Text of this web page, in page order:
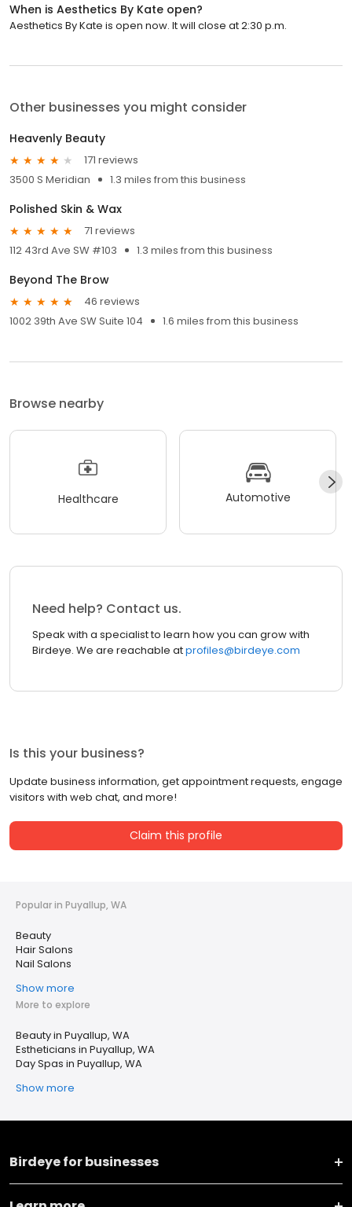
When is Aesthetics By Kate open?
Aesthetics By Kate is open now. It will close at 2:30 p.m.
Other businesses you might consider
Heavenly Beauty
171 reviews
3500 S Meridian
1.3 miles from this business
Polished Skin & Wax
71 reviews
112 43rd Ave SW #103
1.3 miles from this business
Beyond The Brow
46 reviews
1002 39th Ave SW Suite 104
1.6 miles from this business
Browse nearby
Healthcare Automotive
Need help? Contact us.
Speak with a specialist to learn how you can grow with
Birdeye. We are reachable atprofiles@birdeye.com
Is this your business?
Update business information, get appointment requests, engage
visitors with web chat, and more!
Claim this profile
Popular in Puyallup, WA
Beauty
Hair Salons
Nail Salons
Show more
More to explore
Beauty in Puyallup, WA
Estheticians in Puyallup, WA
Day Spas in Puyallup, WA
Show more
Birdeye for businesses